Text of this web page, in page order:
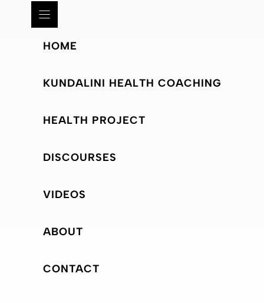
HOME
KUNDALINI HEALTH COACHING
HEALTH PROJECT
DISCOURSES
VIDEOS
ABOUT
CONTACT